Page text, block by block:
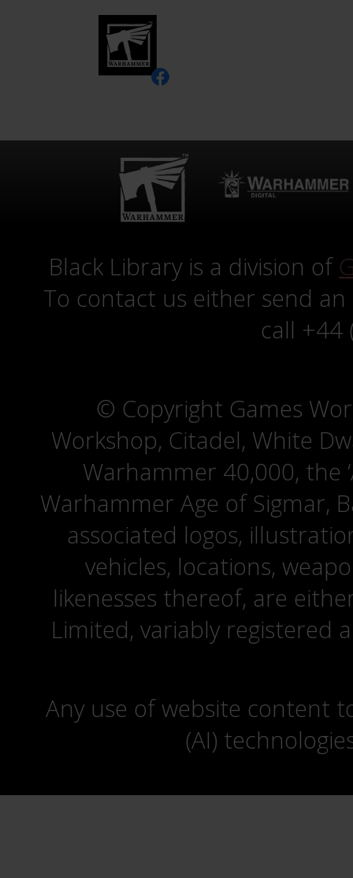
Black Library is a division of
To contact us either send
call +44
© Copyright Games
Workshop, Citadel, White
Warhammer 40,000, the
Warhammer Age of Sigmar,
associated logos,
vehicles, locations,
likenesses thereof, are
Limited, variably registered
Any use of website content
(AI)